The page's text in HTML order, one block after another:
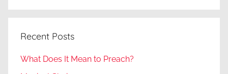
Recent Posts
What Does It Mean to Preach?